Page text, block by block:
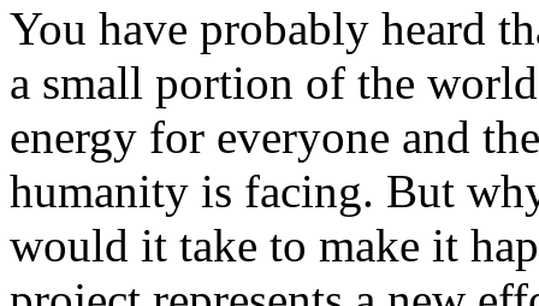
You have probably heard
a small portion of the
energy for everyone and
humanity is facing. But
would it take to make it